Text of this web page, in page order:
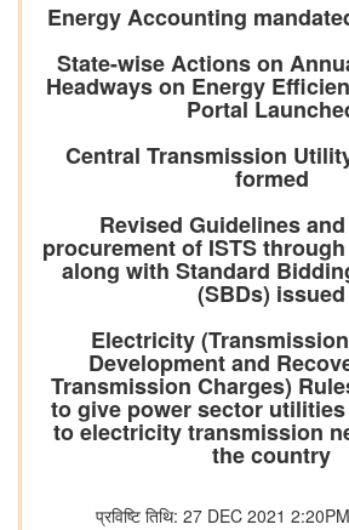
Energy Accounting
State-wise Actions on
Headways on Energy
Portal
Central Transmission
formed
Revised Guidelines
procurement of ISTS
along with Standard
(SBDs) issued
Electricity
Development and
Transmission Charges)
to give power sector
to electricity transmission
the country
प्रविष्टि तिथि: 27 DEC 2021